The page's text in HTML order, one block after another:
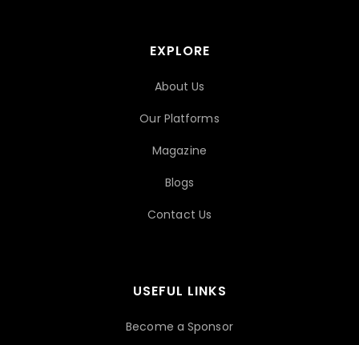
EXPLORE
About Us
Our Platforms
Magazine
Blogs
Contact Us
USEFUL LINKS
Become a Sponsor